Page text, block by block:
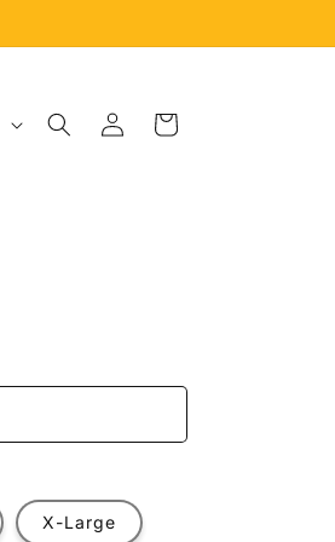
Log
in
Cart
X-Large